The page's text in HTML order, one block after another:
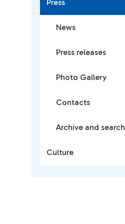
Press
News
Press releases
Photo Gallery
Contacts
Archive and search
Culture